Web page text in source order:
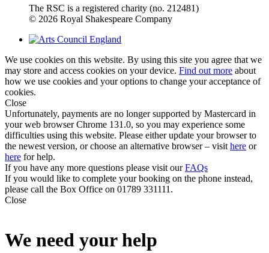
The RSC is a registered charity (no. 212481)
© 2026 Royal Shakespeare Company
We use cookies on this website. By using this site you agree that we
may store and access cookies on your device. Find out more about
how we use cookies and your options to change your acceptance of
cookies.
Close
Unfortunately, payments are no longer supported by Mastercard in
your web browser Chrome 131.0, so you may experience some
difficulties using this website. Please either update your browser to
the newest version, or choose an alternative browser – visit here or
here for help.
If you have any more questions please visit ourFAQs
If you would like to complete your booking on the phone instead,
please call the Box Office on 01789 331111.
Close
We need your help